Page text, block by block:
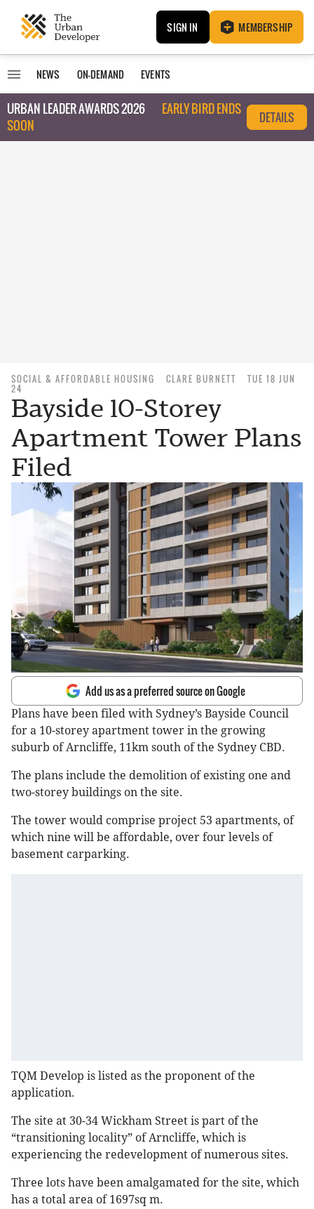
SIGN IN MEMBERSHIP
NEWS ON-DEMAND EVENTS
URBAN LEADER AWARDS 2026
EARLY BIRD ENDS
SOON
DETAILS
SOCIAL & AFFORDABLE HOUSING CLARE BURNETT
TUE 18 JUN
24
Bayside 10-Storey
Apartment Tower Plans
Filed
Add us as a preferred source on Google
Plans have been filed with Sydney’s Bayside Council
for a 10-storey apartment tower in the growing
suburb of Arncliffe, 11km south of the Sydney CBD.
The plans include the demolition of existing one and
two-storey buildings on the site.
The tower would comprise project 53 apartments, of
which nine will be affordable, over four levels of
basement carparking.
TQM Develop is listed as the proponent of the
application.
The site at 30-34 Wickham Street is part of the
“transitioning locality” of Arncliffe, which is
experiencing the redevelopment of numerous sites.
Three lots have been amalgamated for the site, which
has a total area of 1697sq m.